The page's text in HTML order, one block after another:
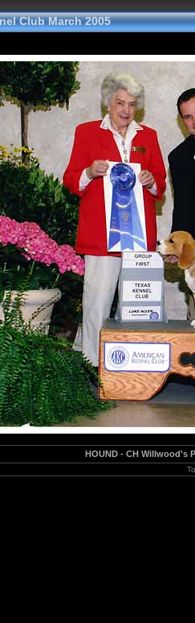
Club March 2005
HOUND - CH Willwood's